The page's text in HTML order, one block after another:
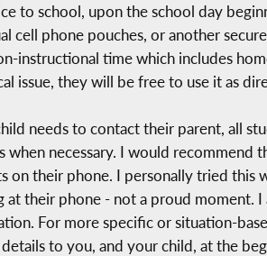
to school, upon the school day
cell phone pouches, or another
instructional time which includes
issue, they will be free to use it as
needs to contact their parent, all
when necessary. I would recommend
on their phone. I personally tried this
their phone - not a proud moment. I
For more specific or situation-
to you, and your child, at the